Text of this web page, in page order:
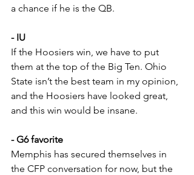
a chance if he is the QB.
- IU
If the Hoosiers win, we have to put
them at the top of the Big Ten. Ohio
State isn’t the best team in my opinion,
and the Hoosiers have looked great,
and this win would be insane.
- G6 favorite
Memphis has secured themselves in
the CFP conversation for now, but the